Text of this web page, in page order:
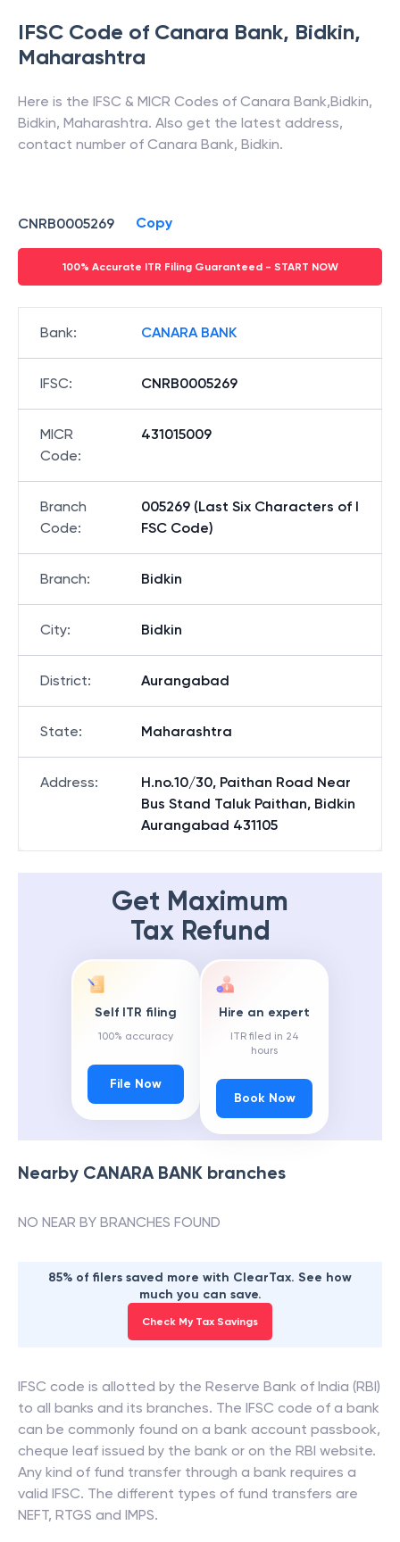
IFSC Code of Canara Bank, Bidkin,
Maharashtra
Here is the IFSC & MICR Codes of Canara Bank,Bidkin,
Bidkin, Maharashtra. Also get the latest address,
contact number of Canara Bank, Bidkin.
CNRB0005269 Copy
100% Accurate ITR Filing Guaranteed - START NOW
Bank: CANARA BANK
IFSC: CNRB0005269
MICR
Code:
431015009
Branch
Code:
005269 (Last Six Characters of I
FSC Code)
Branch: Bidkin
City: Bidkin
District: Aurangabad
State: Maharashtra
Address:
H.no.10/30, Paithan Road Near
Bus Stand Taluk Paithan, Bidkin
Aurangabad 431105
Get Maximum
Tax Refund
Self ITR filing
100% accuracy
File Now
Hire an expert
ITR filed in 24
hours
Book Now
Nearby CANARA BANK branches
NO NEAR BY BRANCHES FOUND
85% of filers saved more with ClearTax. See how
much you can save.
Check My Tax Savings
IFSC code is allotted by the Reserve Bank of India (RBI)
to all banks and its branches. The IFSC code of a bank
can be commonly found on a bank account passbook,
cheque leaf issued by the bank or on the RBI website.
Any kind of fund transfer through a bank requires a
valid IFSC. The different types of fund transfers are
NEFT, RTGS and IMPS.